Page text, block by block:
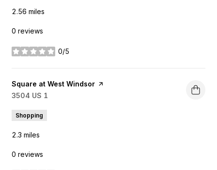
2.56 miles
0 reviews
0/5
stars
Visit the
Square at West Windsor page on Yelp
Search
3504 US 1
Shopping
2.3 miles
0 reviews